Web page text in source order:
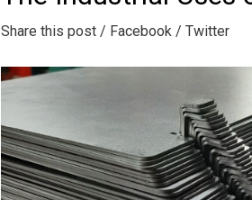
Share this post / Facebook / Twitter